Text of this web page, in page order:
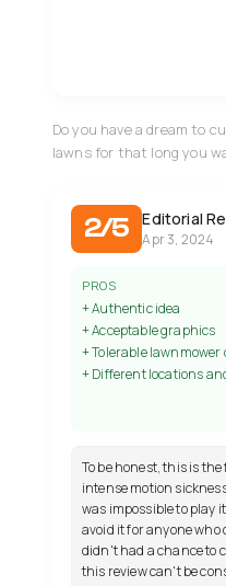
Do you have a dream to
lawns for that long you
2/5 Editorial
Apr 3, 2024
PROS
+ Authentic idea
+ Acceptable graphics
+ Tolerable lawnmower
+ Different locations
To be honest, this is
intense motion
was impossible to play
avoid it for anyone
didn't had a chance to
this review can't be